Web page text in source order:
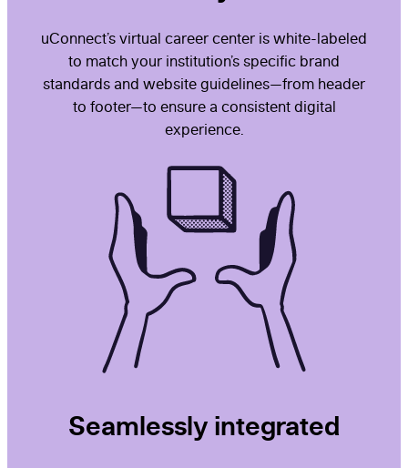
uConnect’s virtual career center is white-labeled
to match your institution’s specific brand
standards and website guidelines—from header
to footer—to ensure a consistent digital
experience.
Seamlessly integrated